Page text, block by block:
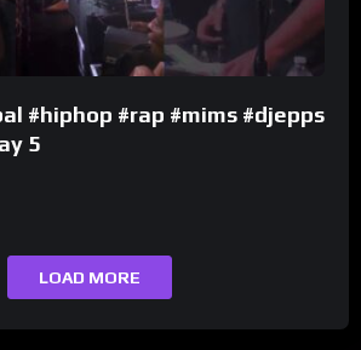
#hiphop #rap #mims #djepps
5
LOAD MORE